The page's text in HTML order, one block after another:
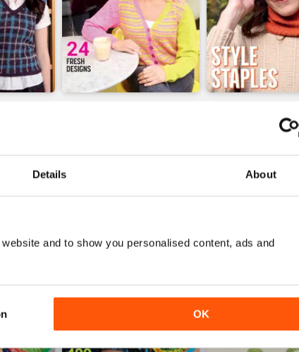
Details About
and to show you personalised content, ads and
OK